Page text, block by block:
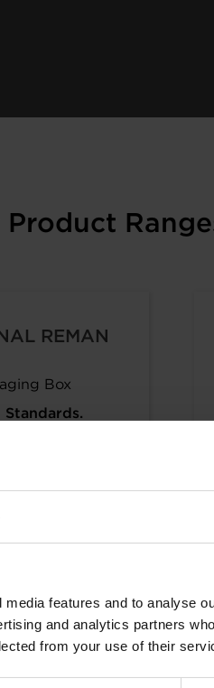
features and to analyse
and analytics partners
from your use of their
REMAN